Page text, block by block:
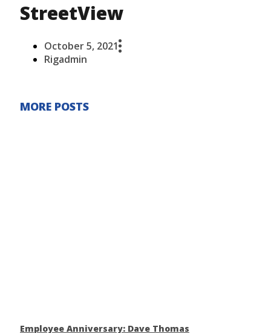
StreetView
October 5, 2021
Rigadmin
MORE POSTS
Employee Anniversary: Dave Thomas